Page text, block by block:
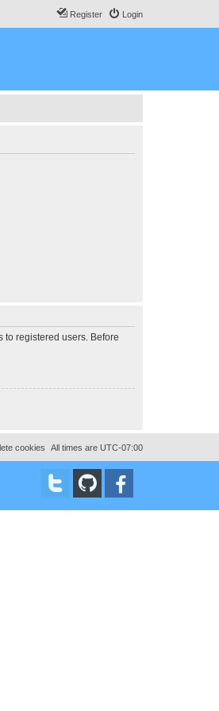
Login
Register
to registered users. Before
All times are UTC-07:00
cookies